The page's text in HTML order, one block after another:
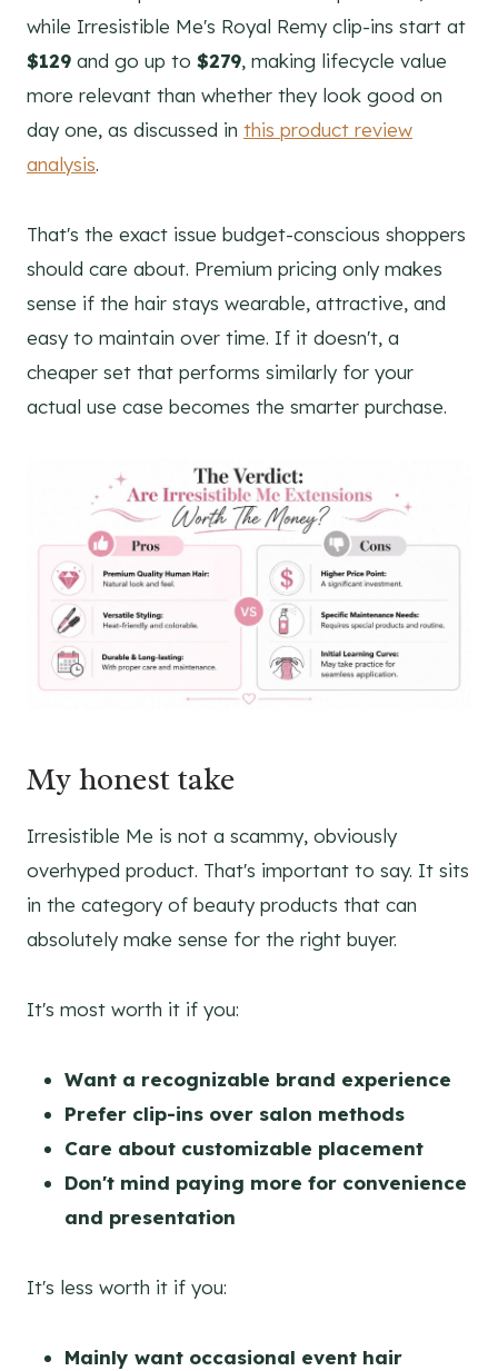
while Irresistible Me's Royal Remy clip-ins start at
$129 and go up to $279, making lifecycle value
more relevant than whether they look good on
day one, as discussed in this product review
analysis.
That's the exact issue budget-conscious shoppers
should care about. Premium pricing only makes
sense if the hair stays wearable, attractive, and
easy to maintain over time. If it doesn't, a
cheaper set that performs similarly for your
actual use case becomes the smarter purchase.
My honest take
Irresistible Me is not a scammy, obviously
overhyped product. That's important to say. It sits
in the category of beauty products that can
absolutely make sense for the right buyer.
It's most worth it if you:
Want a recognizable brand experience
Prefer clip-ins over salon methods
Care about customizable placement
Don't mind paying more for convenience
and presentation
It's less worth it if you:
Mainly want occasional event hair